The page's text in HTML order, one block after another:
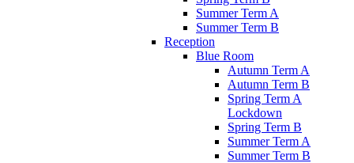
Summer Term A
Summer Term B
Reception
Blue Room
Autumn Term A
Autumn Term B
Spring Term A
Lockdown
Spring Term B
Summer Term A
Summer Term B